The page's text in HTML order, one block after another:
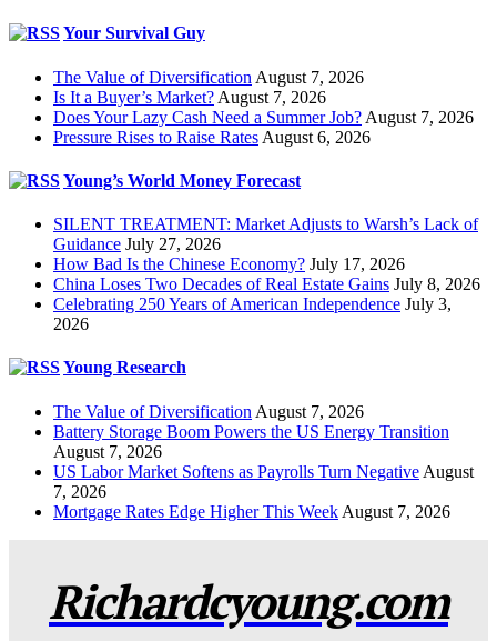
Your Survival Guy
The Value of Diversification August 7, 2026
Is It a Buyer’s Market? August 7, 2026
Does Your Lazy Cash Need a Summer Job? August 7, 2026
Pressure Rises to Raise Rates August 6, 2026
Young’s World Money Forecast
SILENT TREATMENT: Market Adjusts to Warsh’s Lack of
Guidance July 27, 2026
How Bad Is the Chinese Economy? July 17, 2026
China Loses Two Decades of Real Estate Gains July 8, 2026
Celebrating 250 Years of American Independence July 3,
2026
Young Research
The Value of Diversification August 7, 2026
Battery Storage Boom Powers the US Energy Transition
August 7, 2026
US Labor Market Softens as Payrolls Turn Negative August
7, 2026
Mortgage Rates Edge Higher This Week August 7, 2026
Richardcyoung.com